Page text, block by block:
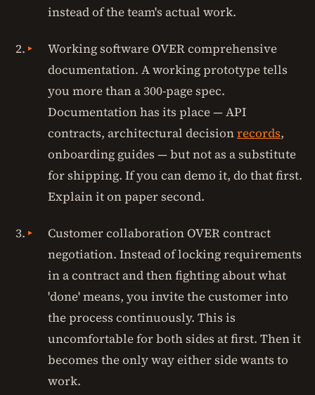
instead of the team's actual work.
Working software OVER comprehensive
documentation. A working prototype tells
you more than a 300-page spec.
Documentation has its place — API
contracts, architectural decisionrecords,
onboarding guides — but not as a substitute
for shipping. If you can demo it, do that first.
Explain it on paper second.
Customer collaboration OVER contract
negotiation. Instead of locking requirements
in a contract and then fighting about what
'done' means, you invite the customer into
the process continuously. This is
uncomfortable for both sides at first. Then it
becomes the only way either side wants to
work.